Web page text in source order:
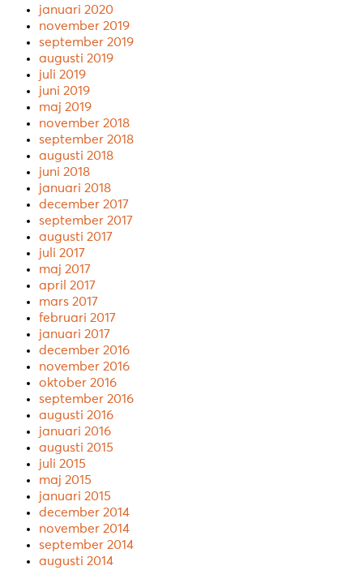
januari 2020
november 2019
september 2019
augusti 2019
juli 2019
juni 2019
maj 2019
november 2018
september 2018
augusti 2018
juni 2018
januari 2018
december 2017
september 2017
augusti 2017
juli 2017
maj 2017
april 2017
mars 2017
februari 2017
januari 2017
december 2016
november 2016
oktober 2016
september 2016
augusti 2016
januari 2016
augusti 2015
juli 2015
maj 2015
januari 2015
december 2014
november 2014
september 2014
augusti 2014